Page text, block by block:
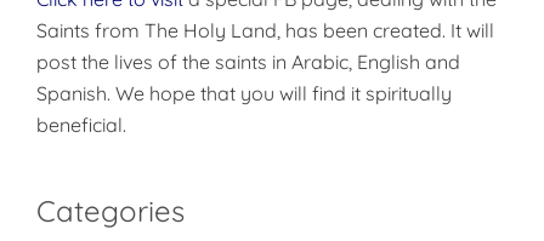
Saints from The Holy Land, has been created. It will
post the lives of the saints in Arabic, English and
Spanish. We hope that you will find it spiritually
beneficial.
Categories